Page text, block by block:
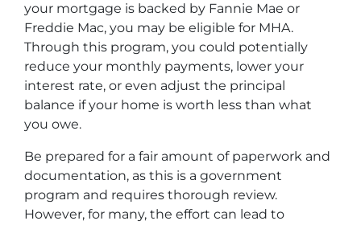
your mortgage is backed by Fannie Mae or
Freddie Mac, you may be eligible for MHA.
Through this program, you could potentially
reduce your monthly payments, lower your
interest rate, or even adjust the principal
balance if your home is worth less than what
you owe.
Be prepared for a fair amount of paperwork and
documentation, as this is a government
program and requires thorough review.
However, for many, the effort can lead to